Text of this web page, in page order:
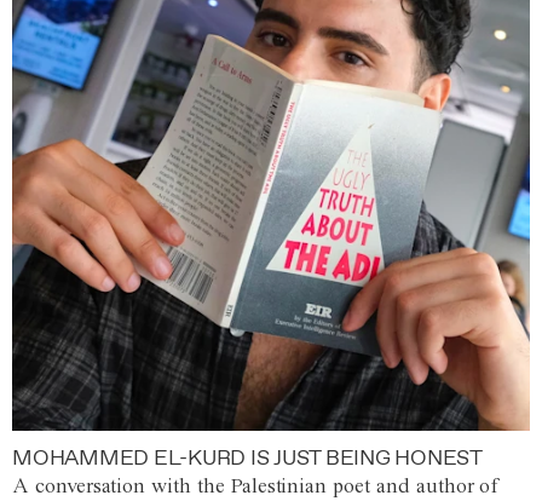
MOHAMMED EL-KURD IS JUST BEING HONEST
A conversation with the Palestinian poet and author of